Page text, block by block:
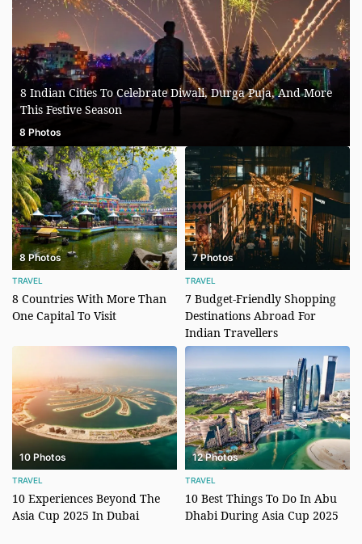
8 Indian Cities To Celebrate Diwali, Durga Puja, And More
This Festive Season
8 Photos
8 Photos
TRAVEL
8 Countries With More Than
One Capital To Visit
7 Photos
TRAVEL
7 Budget-Friendly Shopping
Destinations Abroad For
Indian Travellers
10 Photos
TRAVEL
10 Experiences Beyond The
Asia Cup 2025 In Dubai
12 Photos
TRAVEL
10 Best Things To Do In Abu
Dhabi During Asia Cup 2025